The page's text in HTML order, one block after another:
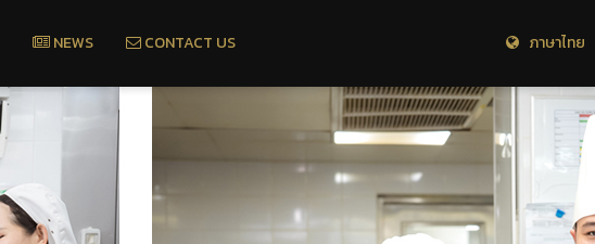
ภาษาไท
NEWS CONTACT US